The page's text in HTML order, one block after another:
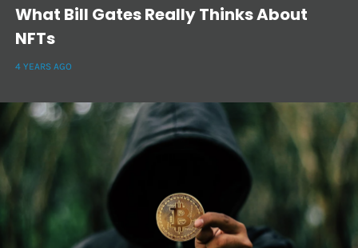
What Bill Gates Really Thinks About
NFTs
4 YEARS AGO